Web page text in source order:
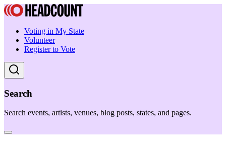
Voting in My State
Volunteer
Register to Vote
Search
Search events, artists, venues, blog posts, states, and pages.